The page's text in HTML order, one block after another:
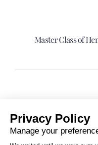
Privacy Policy
Manage your
Master Class of